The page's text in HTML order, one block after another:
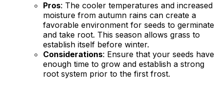
Pros: The cooler temperatures and increased
moisture from autumn rains can create a
favorable environment for seeds to germinate
and take root. This season allows grass to
establish itself before winter.
Considerations: Ensure that your seeds have
enough time to grow and establish a strong
root system prior to the first frost.